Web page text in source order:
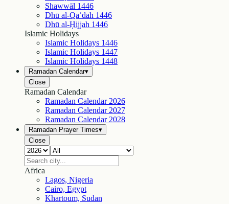
Shawwāl 1446
Dhū al-Qaʿdah 1446
Dhū al-Ḥijjah 1446
Islamic Holidays
Islamic Holidays 1446
Islamic Holidays 1447
Islamic Holidays 1448
Ramadan Calendar▾
Close
Ramadan Calendar
Ramadan Calendar 2026
Ramadan Calendar 2027
Ramadan Calendar 2028
Ramadan Prayer Times▾
Close
Africa
Lagos, Nigeria
Cairo, Egypt
Khartoum, Sudan